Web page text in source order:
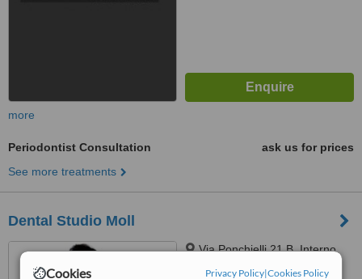
Cookies Privacy Policy|Cookies Policy
more
Periodontist Consultation
ask us for prices
See more treatments
Dental Studio Moll
Via Ponchielli 21 B, Interno,